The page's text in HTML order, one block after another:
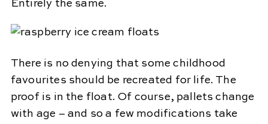
Entirely the same.
There is no denying that some childhood
favourites should be recreated for life. The
proof is in the float. Of course, pallets change
with age – and so a few modifications take